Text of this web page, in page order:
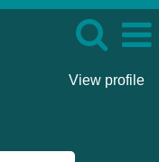
View profile